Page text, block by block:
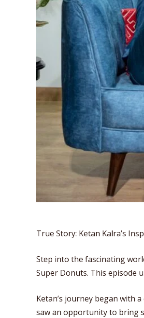
True Story: Ketan Kalra’s
Step into the fascinating
Super Donuts. This episode
Ketan’s journey began with
saw an opportunity to bring